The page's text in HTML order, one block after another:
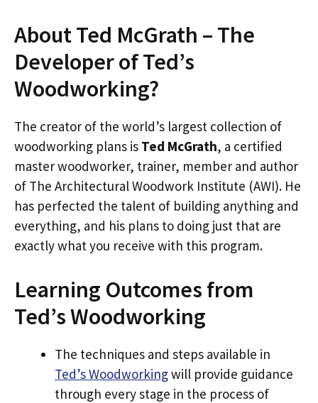
About Ted McGrath – The
Developer of Ted’s
Woodworking?
The creator of the world’s largest collection of
woodworking plans is Ted McGrath, a certified
master woodworker, trainer, member and author
of The Architectural Woodwork Institute (AWI). He
has perfected the talent of building anything and
everything, and his plans to doing just that are
exactly what you receive with this program.
Learning Outcomes from
Ted’s Woodworking
The techniques and steps available in
Ted’s Woodworkingwill provide guidance
through every stage in the process of